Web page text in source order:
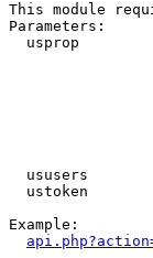
This module
Parameters:
usprop
ususers
ustoken
Example: